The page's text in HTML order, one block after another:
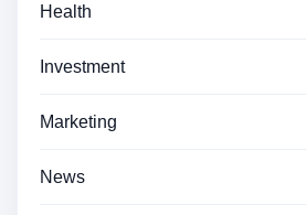
Health
Investment
Marketing
News